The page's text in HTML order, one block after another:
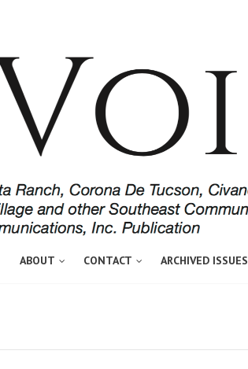
ABOUT CONTACT ARCHIVED ISSUES